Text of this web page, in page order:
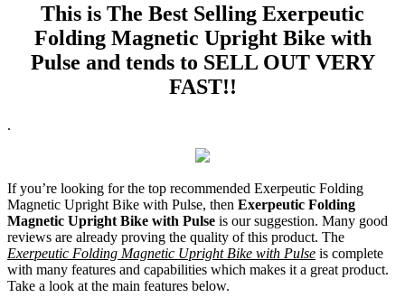
This is The Best Selling Exerpeutic
Folding Magnetic Upright Bike with
Pulse and tends to SELL OUT VERY
FAST!!
.
If you’re looking for the top recommended Exerpeutic Folding
Magnetic Upright Bike with Pulse, then Exerpeutic Folding
Magnetic Upright Bike with Pulse is our suggestion. Many good
reviews are already proving the quality of this product. The
Exerpeutic Folding Magnetic Upright Bike with Pulse is complete
with many features and capabilities which makes it a great product.
Take a look at the main features below.